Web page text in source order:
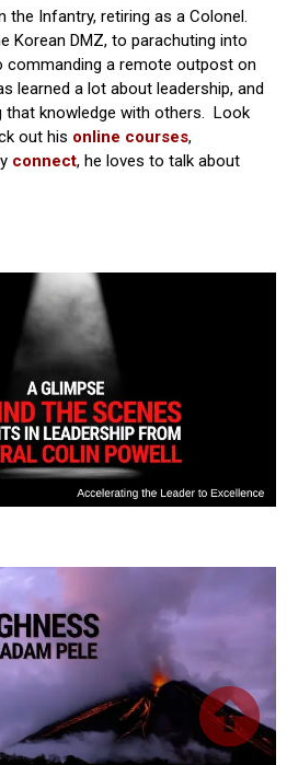
the Infantry, retiring as a Colonel.
Korean DMZ, to parachuting into
commanding a remote outpost on
learned a lot about leadership, and
that knowledge with others. Look
out his online courses,
connect, he loves to talk about